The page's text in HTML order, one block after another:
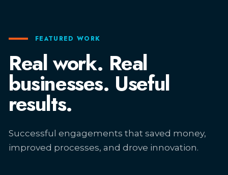
FEATURED WORK
Real work. Real
businesses. Useful
results.
Successful engagements that saved money,
improved processes, and drove innovation.